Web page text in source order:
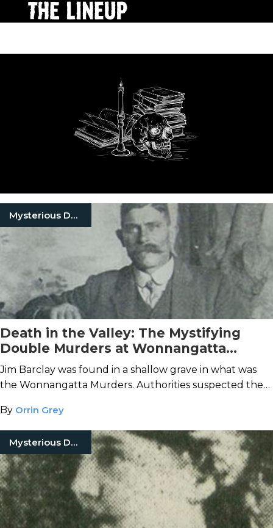
Mysterious Death
Death in the Valley: The Mystifying
Double Murders at Wonnangatta
Station
Jim Barclay was found in a shallow grave in what was
the Wonnangatta Murders. Authorities suspected the
By Orrin Grey
Mysterious Death